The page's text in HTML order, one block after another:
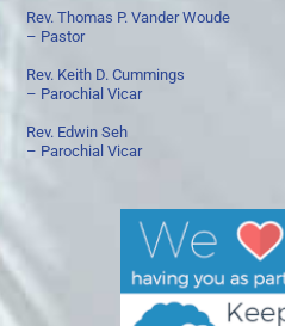
Rev. Thomas P. Vander Woude
– Pastor
Rev. Keith D. Cummings
– Parochial Vicar
Rev. Edwin Seh
– Parochial Vicar